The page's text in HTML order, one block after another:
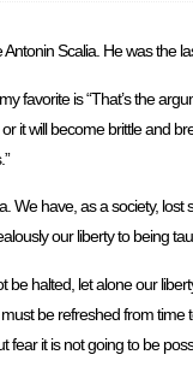
Scalia. He was
favorite is “That’s the
it will become brittle and
have, as a society,
our liberty to being
halted, let alone our
be refreshed from
fear it is not going to be